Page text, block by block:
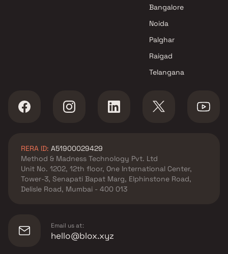
Bangalore
Noida
Palghar
Raigad
Telangana
RERA ID: A51900029429
Method & Madness Technology Pvt. Ltd
Unit No. 1202, 12th floor, One International Center,
Tower-3, Senapati Bapat Marg, Elphinstone Road,
Delisle Road, Mumbai - 400 013
Email us at:
hello@blox.xyz